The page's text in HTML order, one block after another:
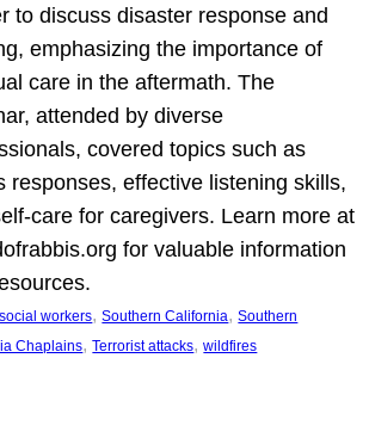
to discuss disaster response and
emphasizing the importance of
care in the aftermath. The
attended by diverse
covered topics such as
responses, effective listening skills,
care for caregivers. Learn more at
for valuable information
social workers, Southern California, Southern
Chaplains, Terrorist attacks, wildfires